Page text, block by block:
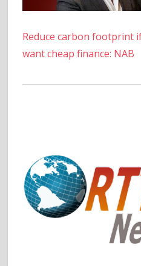
Reduce carbon footprint
want cheap finance: NAB